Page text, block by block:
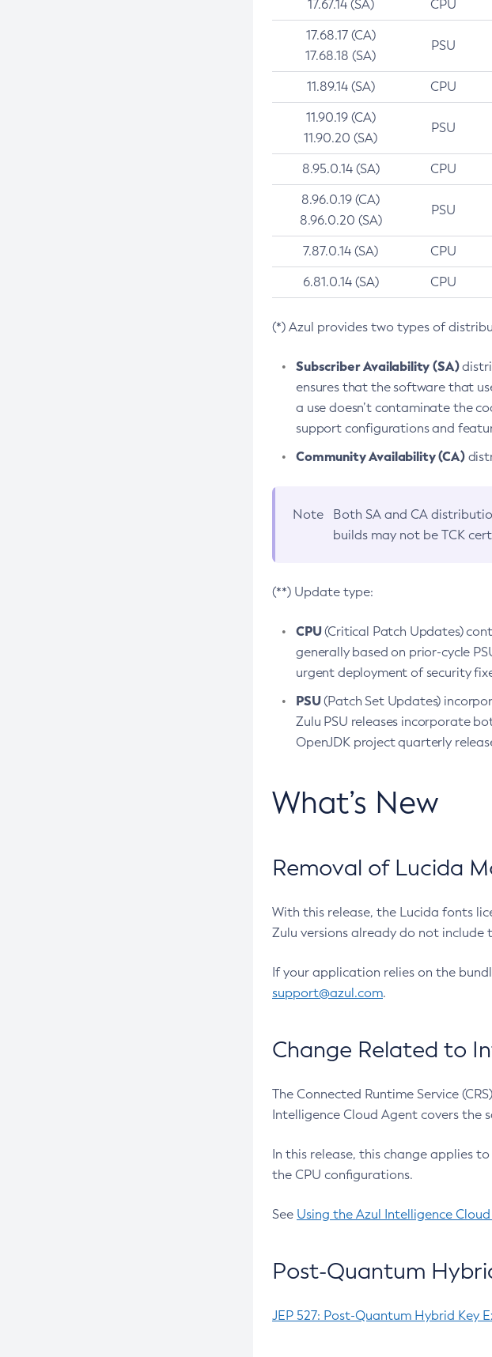
17.67.14 (SA) CPU
17.68.17 (CA)
17.68.18 (SA)
PSU
11.89.14 (SA) CPU
11.90.19 (CA)
11.90.20 (SA)
PSU
8.95.0.14 (SA) CPU
8.96.0.19 (CA)
8.96.0.20 (SA)
PSU
7.87.0.14 (SA) CPU
6.81.0.14 (SA) CPU
(*) Azul provides two types of
Subscriber Availability (SA)
ensures that the software that
a use doesn’t contaminate the
support configurations and
Community Availability (CA)
Note Both SA and CA
builds may not be TCK
(**) Update type:
CPU(Critical Patch Updates)
generally based on prior-cycle
urgent deployment of security
PSU(Patch Set Updates)
Zulu PSU releases incorporate
OpenJDK project quarterly
What’s New
Removal of Lucida
With this release, the Lucida fonts
Zulu versions already do not include
If your application relies on the
support@azul.com.
Change Related to
The Connected Runtime Service
Intelligence Cloud Agent covers the
In this release, this change applies
the CPU configurations.
See Using the Azul Intelligence
Post-Quantum
JEP 527: Post-Quantum Hybrid Key